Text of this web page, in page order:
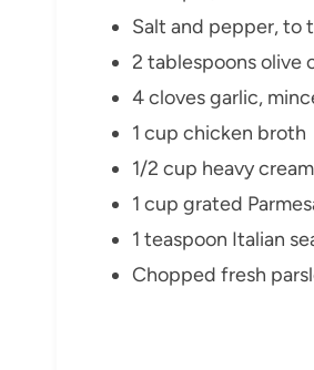
Salt and pepper, to
2 tablespoons olive
4 cloves garlic,
1 cup chicken broth
1/2 cup heavy cream
1 cup grated
1 teaspoon Italian
Chopped fresh